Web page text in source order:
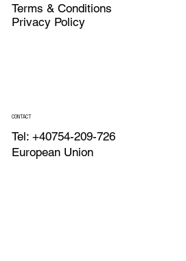
Terms & Conditions
Privacy Policy
CONTACT
Tel: +40754-209-726
European Union